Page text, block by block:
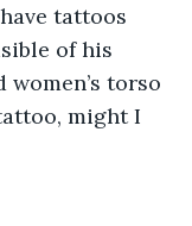
tattoos
of his
torso
might I